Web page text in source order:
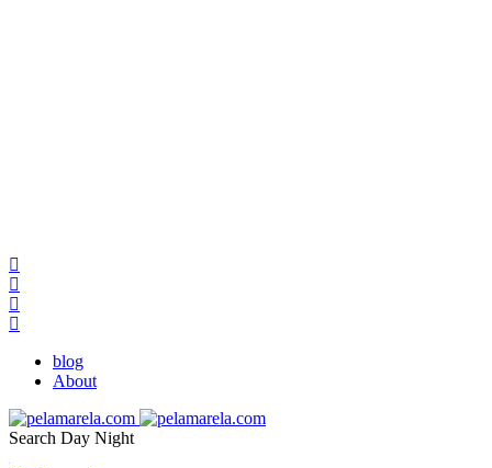
blog
About
Search Day Night